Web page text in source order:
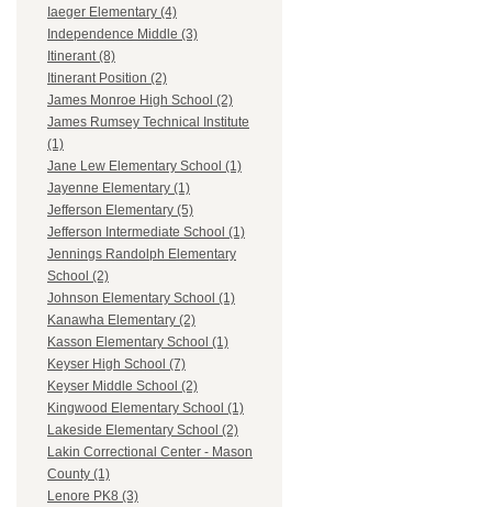
Iaeger Elementary (4)
Independence Middle (3)
Itinerant (8)
Itinerant Position (2)
James Monroe High School (2)
James Rumsey Technical Institute
(1)
Jane Lew Elementary School (1)
Jayenne Elementary (1)
Jefferson Elementary (5)
Jefferson Intermediate School (1)
Jennings Randolph Elementary
School (2)
Johnson Elementary School (1)
Kanawha Elementary (2)
Kasson Elementary School (1)
Keyser High School (7)
Keyser Middle School (2)
Kingwood Elementary School (1)
Lakeside Elementary School (2)
Lakin Correctional Center - Mason
County (1)
Lenore PK8 (3)